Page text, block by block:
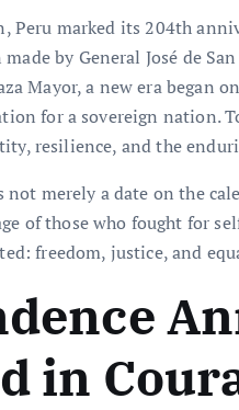
Peru marked its 204th
by General José de
Mayor, a new era began
for a sovereign nation.
resilience, and the
not merely a date on the
of those who fought for
freedom, justice, and
in